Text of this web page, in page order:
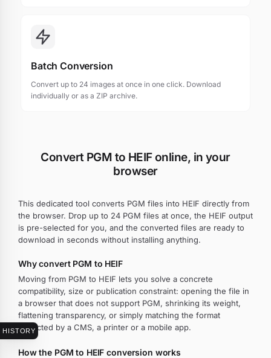
HISTORY
Batch Conversion
Convert up to 24 images at once in one click. Download
individually or as a ZIP archive.
Convert PGM to HEIF online, in your
browser
This dedicated tool converts PGM files into HEIF directly from
the browser. Drop up to 24 PGM files at once, the HEIF output
is pre-selected for you, and the converted files are ready to
download in seconds without installing anything.
Why convert PGM to HEIF
Moving from PGM to HEIF lets you solve a concrete
compatibility, size or publication constraint: opening the file in
a browser that does not support PGM, shrinking its weight,
flattening transparency, or simply matching the format
expected by a CMS, a printer or a mobile app.
How the PGM to HEIF conversion works